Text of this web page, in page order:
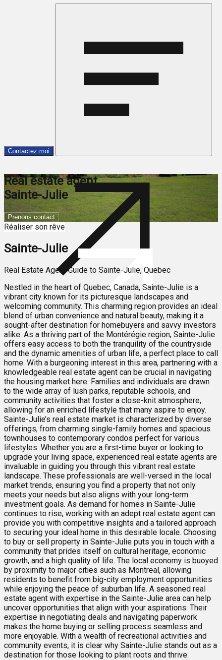
Contactez moi
Real estate agent
Sainte-Julie
Prenons contact
Réaliser son rêve
Sainte-Julie
Real Estate Agent Guide to Sainte-Julie, Quebec
Nestled in the heart of Quebec, Canada, Sainte-Julie is a
vibrant city known for its picturesque landscapes and
welcoming community. This charming region provides an ideal
blend of urban convenience and natural beauty, making it a
sought-after destination for homebuyers and savvy investors
alike. As a thriving part of the Montérégie region, Sainte-Julie
offers easy access to both the tranquility of the countryside
and the dynamic amenities of urban life, a perfect place to call
home. With a burgeoning interest in this area, partnering with a
knowledgeable real estate agent can be crucial in navigating
the housing market here. Families and individuals are drawn
to the wide array of lush parks, reputable schools, and
community activities that foster a close-knit atmosphere,
allowing for an enriched lifestyle that many aspire to enjoy.
Sainte-Julie’s real estate market is characterized by diverse
offerings, from charming single-family homes and spacious
townhouses to contemporary condos perfect for various
lifestyles. Whether you are a first-time buyer or looking to
upgrade your living space, experienced real estate agents are
invaluable in guiding you through this vibrant real estate
landscape. These professionals are well-versed in the local
market trends, ensuring you find a property that not only
meets your needs but also aligns with your long-term
investment goals. As demand for homes in Sainte-Julie
continues to rise, working with an adept real estate agent can
provide you with competitive insights and a tailored approach
to securing your ideal home in this desirable locale. Choosing
to buy or sell property in Sainte-Julie puts you in touch with a
community that prides itself on cultural heritage, economic
growth, and a high quality of life. The local economy is buoyed
by proximity to major cities such as Montreal, allowing
residents to benefit from big-city employment opportunities
while enjoying the peace of suburban life. A seasoned real
estate agent with expertise in the Sainte-Julie area can help
uncover opportunities that align with your aspirations. Their
expertise in negotiating deals and navigating paperwork
makes the home buying or selling process seamless and
more enjoyable. With a wealth of recreational activities and
community events, it is clear why Sainte-Julie stands out as a
destination for those looking to plant roots and thrive.